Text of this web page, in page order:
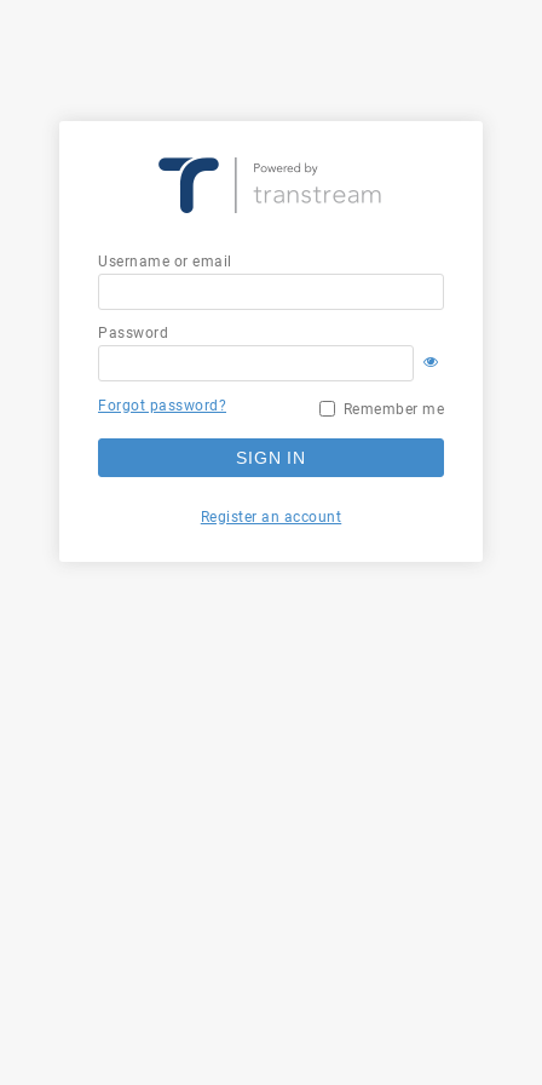
Username or email
Password
Forgot password? Remember me
SIGN IN
Register an account